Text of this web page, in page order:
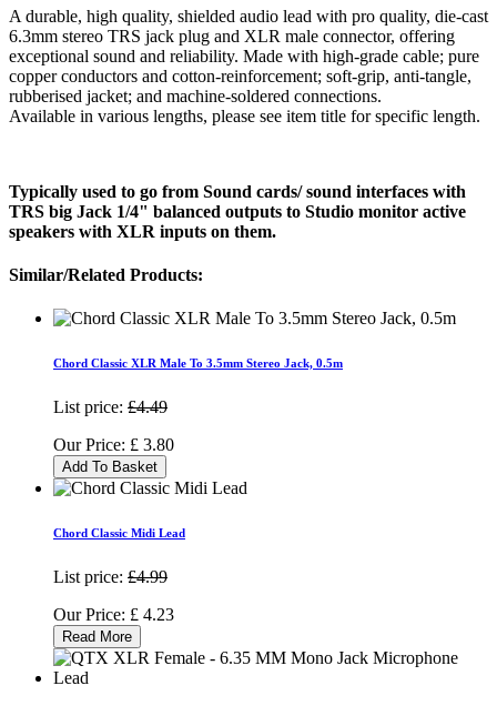
A durable, high quality, shielded audio lead with pro quality, die-cast
6.3mm stereo TRS jack plug and XLR male connector, offering
exceptional sound and reliability. Made with high-grade cable; pure
copper conductors and cotton-reinforcement; soft-grip, anti-tangle,
rubberised jacket; and machine-soldered connections.
Available in various lengths, please see item title for specific length.
Typically used to go from Sound cards/ sound interfaces with
TRS big Jack 1/4" balanced outputs to Studio monitor active
speakers with XLR inputs on them.
Similar/Related Products:
Chord Classic XLR Male To 3.5mm Stereo Jack, 0.5m
List price: £4.49
Our Price: £ 3.80
Add To Basket
Chord Classic Midi Lead
List price: £4.99
Our Price: £ 4.23
Read More